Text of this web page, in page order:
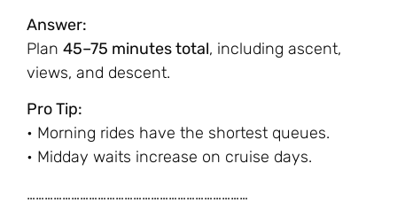
Answer:
Plan 45–75 minutes total, including ascent,
views, and descent.
Pro Tip:
• Morning rides have the shortest queues.
• Midday waits increase on cruise days.
…………………………………………………………………